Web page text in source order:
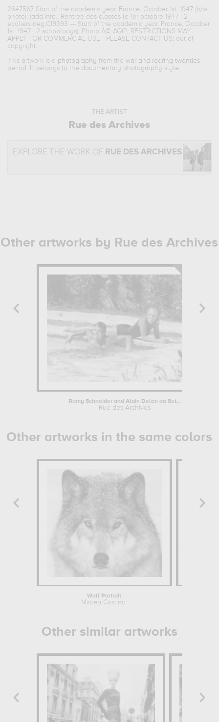
2647567 Start of the academic year, France, October 1st, 1947 (b/w
photo); (add.info.: Rentree des classes le 1er octobre 1947 : 2
ecoliers neg:C19393 --- Start of the academic year, France, October
1st, 1947 : 2 schoolboys); Photo Â© AGIP; RESTRICTIONS MAY
APPLY FOR COMMERCIAL USE - PLEASE CONTACT US; out of
copyright.
This artwork is a photography from thewar and roaring twenties
period. It belongs to the documentary photography style.
THE ARTIST
Rue des Archives
EXPLORE THE WORK OF RUE DES ARCHIVES
Other artworks by Rue des Archives
Romy Schneider and Alain Delon on Set...
Rue des Archives
Other artworks in the same colors
Wolf Portrait
Mircea Costina
Other similar artworks